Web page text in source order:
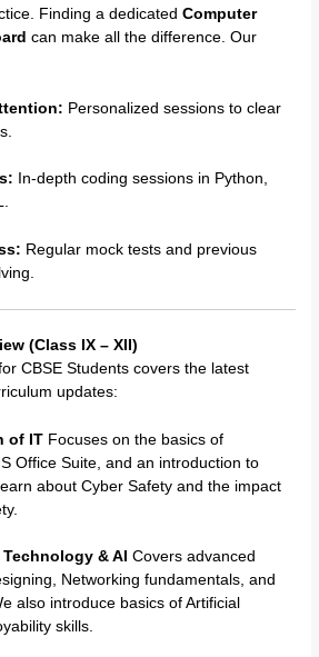
Finding a dedicatedComputer
can make all the difference. Our
Personalized sessions to clear
In-depth coding sessions in Python,
Regular mock tests and previous
(Class IX – XII)
CBSE Students covers the latest
updates:
of IT Focuses on the basics of
Office Suite, and an introduction to
about Cyber Safety and the impact
& AI Covers advanced
Networking fundamentals, and
also introduce basics of Artificial
skills.